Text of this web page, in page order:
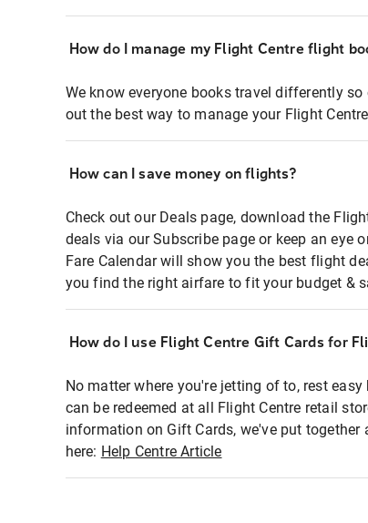
How do I manage my Flight Centre flight
We know everyone books travel differently
out the best way to manage your Flight
How can I save money on flights?
Check out our Deals page, download the
deals via our Subscribe page or keep an eye
Fare Calendar will show you the best flight
you find the right airfare to fit your budget &
How do I use Flight Centre Gift Cards for
No matter where you're jetting of to, rest
can be redeemed at all Flight Centre retail
information on Gift Cards, we've put
here: Help Centre Article